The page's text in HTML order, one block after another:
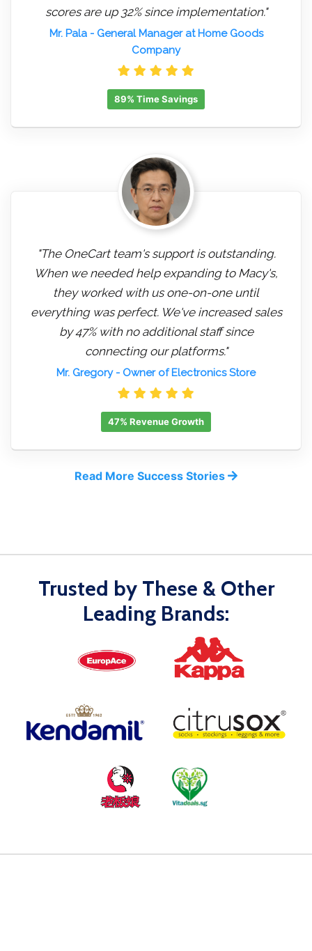
scores are up 32% since implementation."
Mr. Pala- General Manager at Home Goods
Company
89% Time Savings
"The OneCart team's support is outstanding.
When we needed help expanding to Macy's,
they worked with us one-on-one until
everything was perfect. We've increased sales
by 47% with no additional staff since
connecting our platforms."
Mr. Gregory- Owner of Electronics Store
47% Revenue Growth
Read More Success Stories
Trusted by These & Other
Leading Brands: